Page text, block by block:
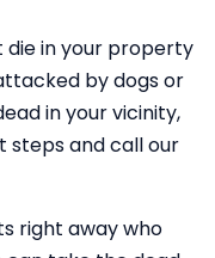
die in your property
by dogs or
in your vicinity,
steps and call our
right away who